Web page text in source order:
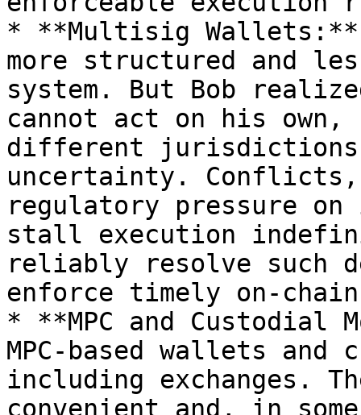
* **Multisig Wallets:**
more structured and
system. But Bob
cannot act on his
different jurisdictions
uncertainty.
regulatory pressure
stall execution
reliably resolve such
enforce timely on-
* **MPC and Custodial
MPC-based wallets
including exchanges.
convenient and, in